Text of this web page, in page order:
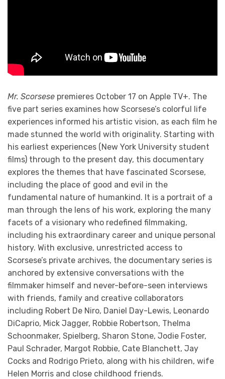
Mr. Scorsese premieres October 17 on Apple TV+. The
five part series examines how Scorsese’s colorful life
experiences informed his artistic vision, as each film he
made stunned the world with originality. Starting with
his earliest experiences (New York University student
films) through to the present day, this documentary
explores the themes that have fascinated Scorsese,
including the place of good and evil in the
fundamental nature of humankind. It is a portrait of a
man through the lens of his work, exploring the many
facets of a visionary who redefined filmmaking,
including his extraordinary career and unique personal
history. With exclusive, unrestricted access to
Scorsese’s private archives, the documentary series is
anchored by extensive conversations with the
filmmaker himself and never-before-seen interviews
with friends, family and creative collaborators
including Robert De Niro, Daniel Day-Lewis, Leonardo
DiCaprio, Mick Jagger, Robbie Robertson, Thelma
Schoonmaker, Spielberg, Sharon Stone, Jodie Foster,
Paul Schrader, Margot Robbie, Cate Blanchett, Jay
Cocks and Rodrigo Prieto, along with his children, wife
Helen Morris and close childhood friends.